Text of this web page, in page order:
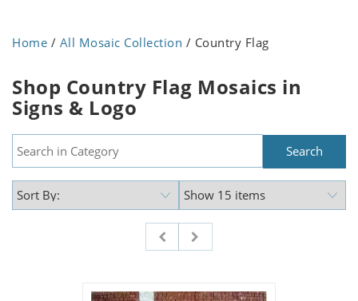
Home / All Mosaic Collection / Country Flag
Shop Country Flag Mosaics in
Signs & Logo